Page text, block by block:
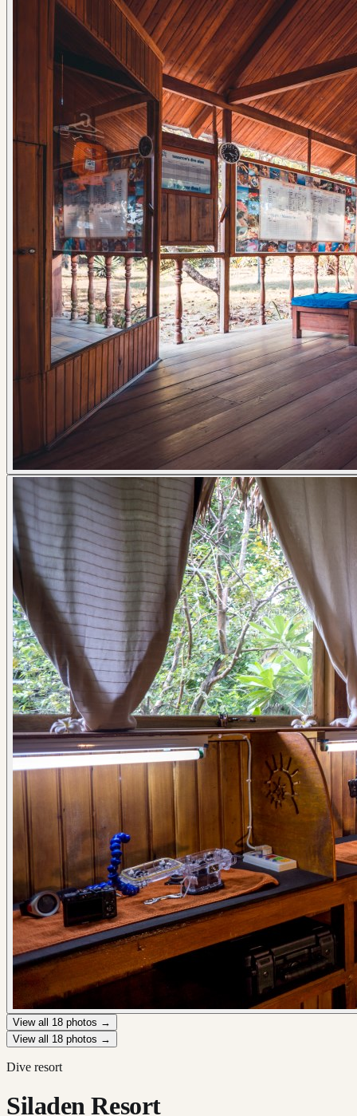
View all 18 photos →
View all 18 photos →
Dive resort
Siladen Resort